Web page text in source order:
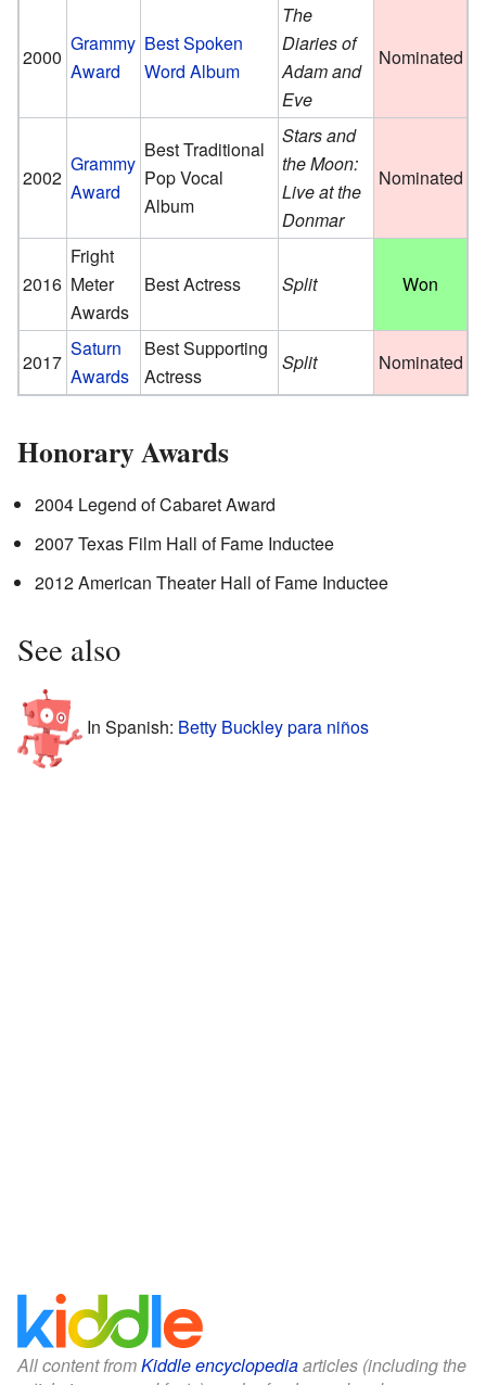
2000
Grammy
Award
Best Spoken
Word Album
The
Diaries of
Adam and
Eve
Nominated
2002
Grammy
Award
Best Traditional
Pop Vocal
Album
Stars and
the Moon:
Live at the
Donmar
Nominated
2016
Fright
Meter
Awards
Best Actress Split Won
2017
Saturn
Awards
Best Supporting
Actress
Split Nominated
Honorary Awards
2004 Legend of Cabaret Award
2007 Texas Film Hall of Fame Inductee
2012 American Theater Hall of Fame Inductee
See also
In Spanish: Betty Buckley para niños
All content fromKiddle encyclopediaarticles (including the